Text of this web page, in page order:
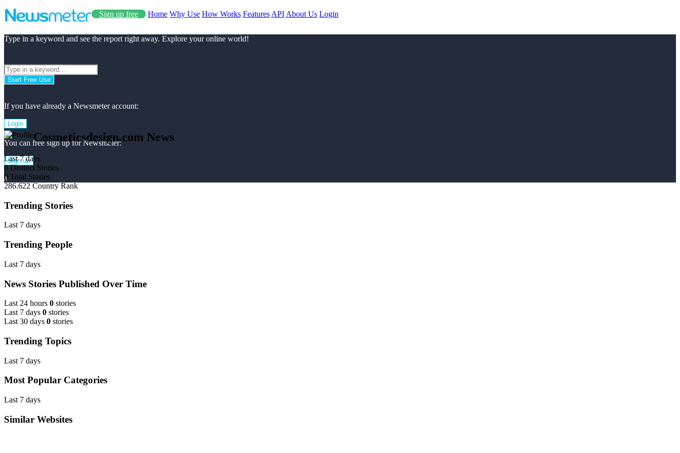
Sign up free Home Why Use How Works Features API About Us Login
Type in a keyword and see the report right away. Explore your online world!
Start Free Use
If you have already a Newsmeter account:
Login
You can free sign up for Newsmeter:
Sign up
x
Cosmeticsdesign.com News
Last 7 days
0 Distinct Stories
0 Total Stories
286.622 Country Rank
Trending Stories
Last 7 days
Trending People
Last 7 days
News Stories Published Over Time
Last 24 hours 0 stories
Last 7 days 0 stories
Last 30 days 0 stories
Trending Topics
Last 7 days
Most Popular Categories
Last 7 days
Similar Websites